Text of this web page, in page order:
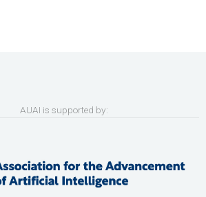
AUAI is supported by: